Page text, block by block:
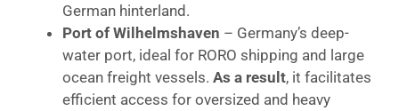
German hinterland.
Port of Wilhelmshaven – Germany’s deep-
water port, ideal for RORO shipping and large
ocean freight vessels. As a result, it facilitates
efficient access for oversized and heavy